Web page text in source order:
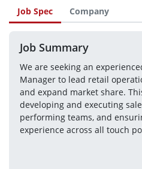
Job Spec Company
Job Summary
We are seeking an
Manager to lead retail
and expand market share.
developing and executing
performing teams, and
experience across all touch